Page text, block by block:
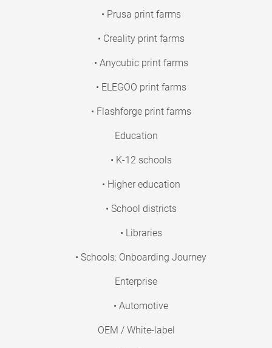
• Prusa print farms
• Creality print farms
• Anycubic print farms
• ELEGOO print farms
• Flashforge print farms
Education
• K-12 schools
• Higher education
• School districts
• Libraries
• Schools: Onboarding Journey
Enterprise
• Automotive
OEM / White-label